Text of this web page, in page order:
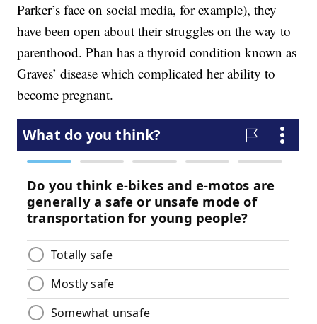
Parker’s face on social media, for example), they
have been open about their struggles on the way to
parenthood. Phan has a thyroid condition known as
Graves’ disease which complicated her ability to
become pregnant.